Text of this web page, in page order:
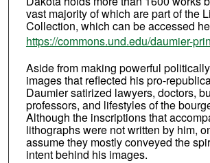
vast majority of which are part of the
Collection, which can be accessed
https://commons.und.edu/daumier-
Aside from making powerful
images that reflected his pro-
Daumier satirized lawyers, doctors,
professors, and lifestyles of the
Although the inscriptions that
lithographs were not written by him,
assume they mostly conveyed the
intent behind his images.